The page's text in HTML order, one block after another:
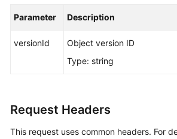
Shared
Agreement
White
Parameter Description
versionId
Object version ID
Type: string
Request Headers
This request uses common headers. For